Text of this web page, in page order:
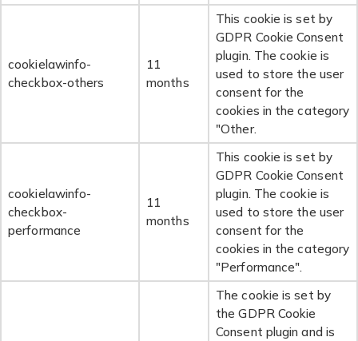
cookielawinfo-
checkbox-others
11
months
This cookie is set by
GDPR Cookie Consent
plugin. The cookie is
used to store the user
consent for the
cookies in the category
"Other.
cookielawinfo-
checkbox-
performance
11
months
This cookie is set by
GDPR Cookie Consent
plugin. The cookie is
used to store the user
consent for the
cookies in the category
"Performance".
The cookie is set by
the GDPR Cookie
Consent plugin and is